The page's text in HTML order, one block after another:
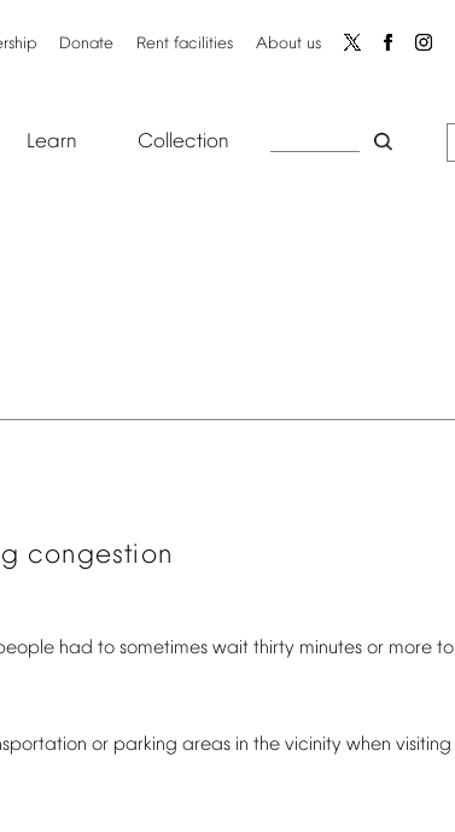
Donate Rent facilities About us
Learn Collection
congestion
had to sometimes wait thirty minutes or more to
or parking areas in the vicinity when visiting